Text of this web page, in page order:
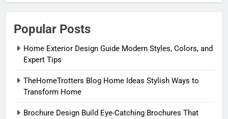
Popular Posts
Home Exterior Design Guide Modern Styles, Colors, and
Expert Tips
TheHomeTrotters Blog Home Ideas Stylish Ways to
Transform Home
Brochure Design Build Eye-Catching Brochures That